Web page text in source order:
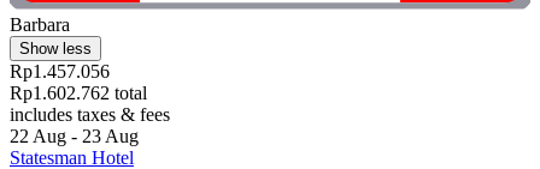
Barbara
Show less
Rp1.457.056
Rp1.602.762 total
includes taxes & fees
22 Aug - 23 Aug
Statesman Hotel